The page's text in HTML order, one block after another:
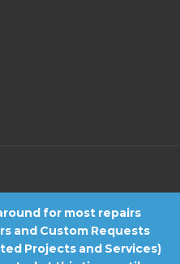
for most repairs
and Custom Requests
Projects and Services)